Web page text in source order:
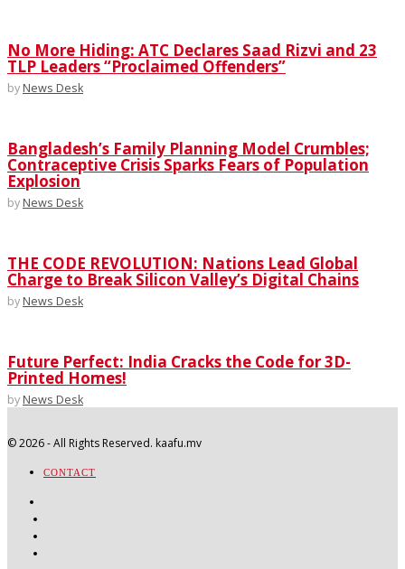
No More Hiding: ATC Declares Saad Rizvi and 23
TLP Leaders “Proclaimed Offenders”
by News Desk
Bangladesh’s Family Planning Model Crumbles;
Contraceptive Crisis Sparks Fears of Population
Explosion
by News Desk
THE CODE REVOLUTION: Nations Lead Global
Charge to Break Silicon Valley’s Digital Chains
by News Desk
Future Perfect: India Cracks the Code for 3D-
Printed Homes!
by News Desk
©2026- All Rights Reserved. kaafu.mv
CONTACT